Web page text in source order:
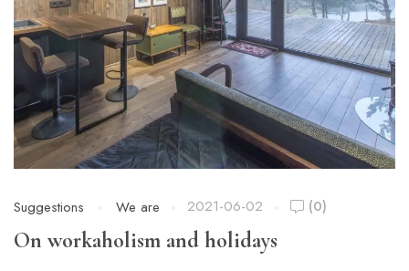
Suggestions We are 2021-06-02 (0)
On workaholism and holidays